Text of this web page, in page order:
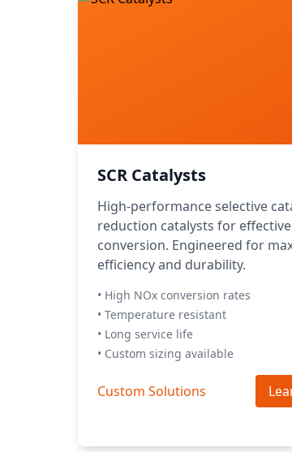
SCR Catalysts
High-performance selective
reduction catalysts for
conversion. Engineered for
efficiency and durability.
• High NOx conversion rates
• Temperature resistant
• Long service life
• Custom sizing available
Custom Solutions